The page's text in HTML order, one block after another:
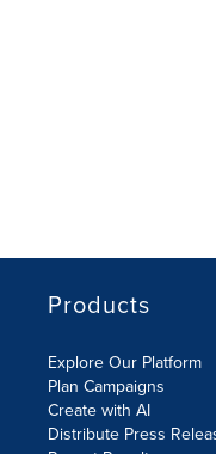
Products
Explore Our Platform
Plan Campaigns
Create with AI
Distribute Press